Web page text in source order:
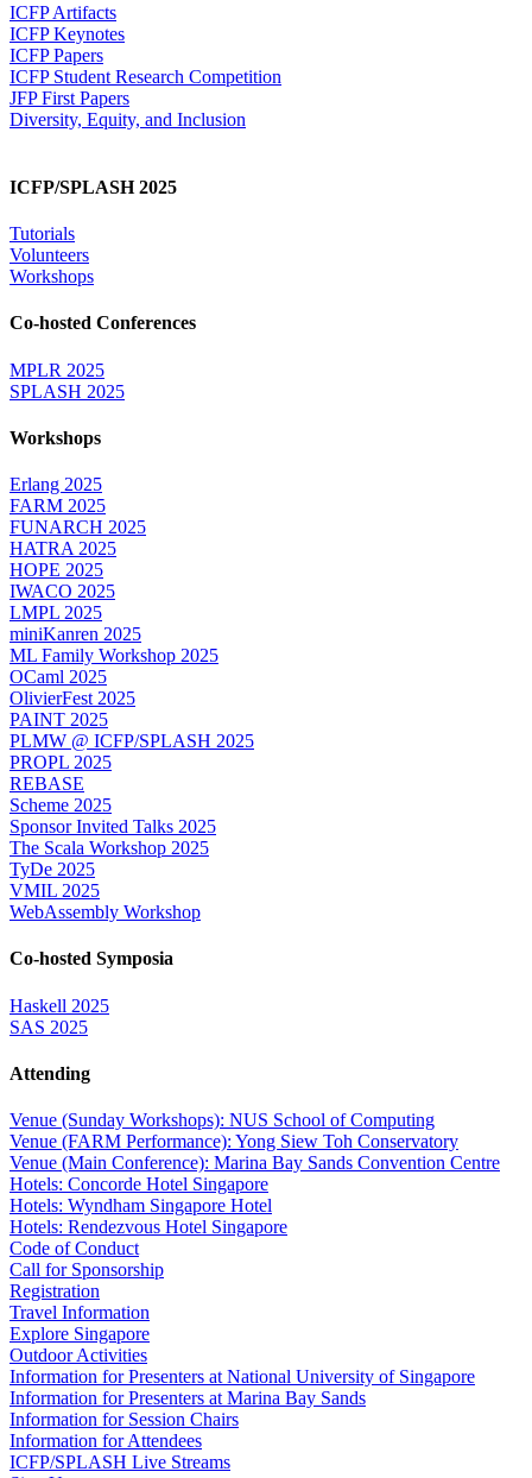
ICFP Artifacts
ICFP Keynotes
ICFP Papers
ICFP Student Research Competition
JFP First Papers
Diversity, Equity, and Inclusion
ICFP/SPLASH 2025
Tutorials
Volunteers
Workshops
Co-hosted Conferences
MPLR 2025
SPLASH 2025
Workshops
Erlang 2025
FARM 2025
FUNARCH 2025
HATRA 2025
HOPE 2025
IWACO 2025
LMPL 2025
miniKanren 2025
ML Family Workshop 2025
OCaml 2025
OlivierFest 2025
PAINT 2025
PLMW @ ICFP/SPLASH 2025
PROPL 2025
REBASE
Scheme 2025
Sponsor Invited Talks 2025
The Scala Workshop 2025
TyDe 2025
VMIL 2025
WebAssembly Workshop
Co-hosted Symposia
Haskell 2025
SAS 2025
Attending
Venue (Sunday Workshops): NUS School of Computing
Venue (FARM Performance): Yong Siew Toh Conservatory
Venue (Main Conference): Marina Bay Sands Convention Centre
Hotels: Concorde Hotel Singapore
Hotels: Wyndham Singapore Hotel
Hotels: Rendezvous Hotel Singapore
Code of Conduct
Call for Sponsorship
Registration
Travel Information
Explore Singapore
Outdoor Activities
Information for Presenters at National University of Singapore
Information for Presenters at Marina Bay Sands
Information for Session Chairs
Information for Attendees
ICFP/SPLASH Live Streams